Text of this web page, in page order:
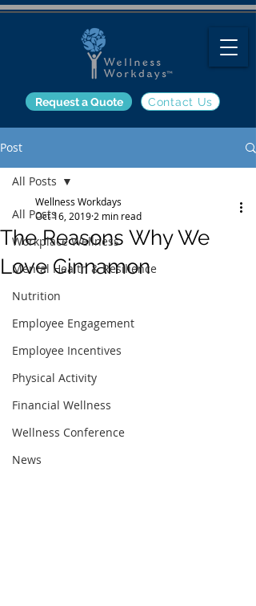
Contact Us
Request a Quote
Post
All Posts
Workplace Wellness
Mental Health & Resilience
Nutrition
Employee Engagement
Employee Incentives
Physical Activity
Financial Wellness
Wellness Conference
News
All Posts
The Reasons Why We
Love Cinnamon
Wellness Workdays
Oct 16, 2019 2 min read